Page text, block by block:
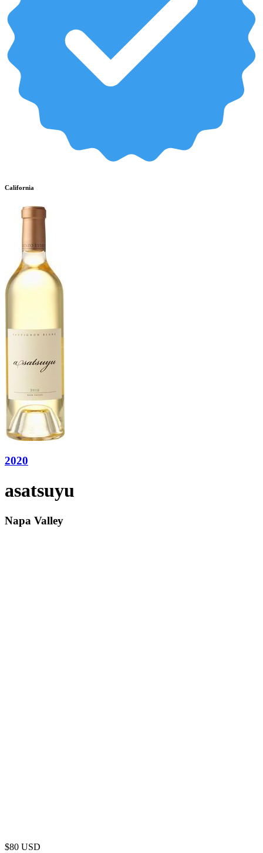
California
2020
asatsuyu
Napa Valley
$80 USD